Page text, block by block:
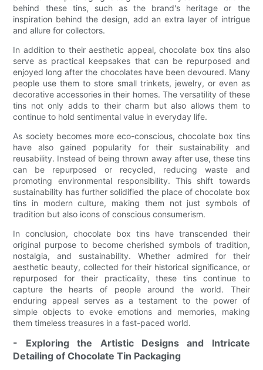
behind these tins, such as the brand's heritage or the
inspiration behind the design, add an extra layer of intrigue
and allure for collectors.
In addition to their aesthetic appeal, chocolate box tins also
serve as practical keepsakes that can be repurposed and
enjoyed long after the chocolates have been devoured. Many
people use them to store small trinkets, jewelry, or even as
decorative accessories in their homes. The versatility of these
tins not only adds to their charm but also allows them to
continue to hold sentimental value in everyday life.
As society becomes more eco-conscious, chocolate box tins
have also gained popularity for their sustainability and
reusability. Instead of being thrown away after use, these tins
can be repurposed or recycled, reducing waste and
promoting environmental responsibility. This shift towards
sustainability has further solidified the place of chocolate box
tins in modern culture, making them not just symbols of
tradition but also icons of conscious consumerism.
In conclusion, chocolate box tins have transcended their
original purpose to become cherished symbols of tradition,
nostalgia, and sustainability. Whether admired for their
aesthetic beauty, collected for their historical significance, or
repurposed for their practicality, these tins continue to
capture the hearts of people around the world. Their
enduring appeal serves as a testament to the power of
simple objects to evoke emotions and memories, making
them timeless treasures in a fast-paced world.
- Exploring the Artistic Designs and Intricate
Detailing of Chocolate Tin Packaging